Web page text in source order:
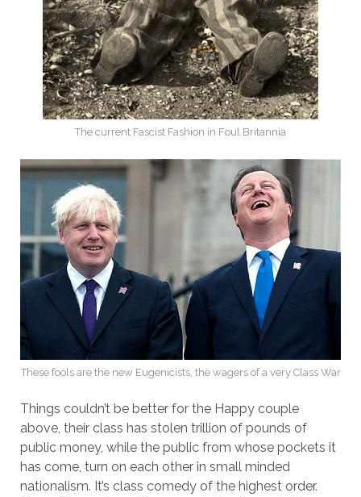
The current Fascist Fashion in Foul Britannia
These fools are the new Eugenicists, the wagers of a very Class War
Things couldn’t be better for the Happy couple
above, their class has stolen trillion of pounds of
public money, while the public from whose pockets it
has come, turn on each other in small minded
nationalism. It’s class comedy of the highest order.